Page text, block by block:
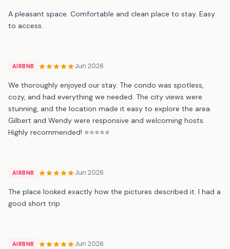
A pleasant space. Comfortable and clean place to stay. Easy
to access.
AIRBNB Jun 2026
We thoroughly enjoyed our stay. The condo was spotless,
cozy, and had everything we needed. The city views were
stunning, and the location made it easy to explore the area.
Gilbert and Wendy were responsive and welcoming hosts.
Highly recommended! ⭐⭐⭐⭐⭐
AIRBNB Jun 2026
The place looked exactly how the pictures described it. I had a
good short trip
AIRBNB Jun 2026